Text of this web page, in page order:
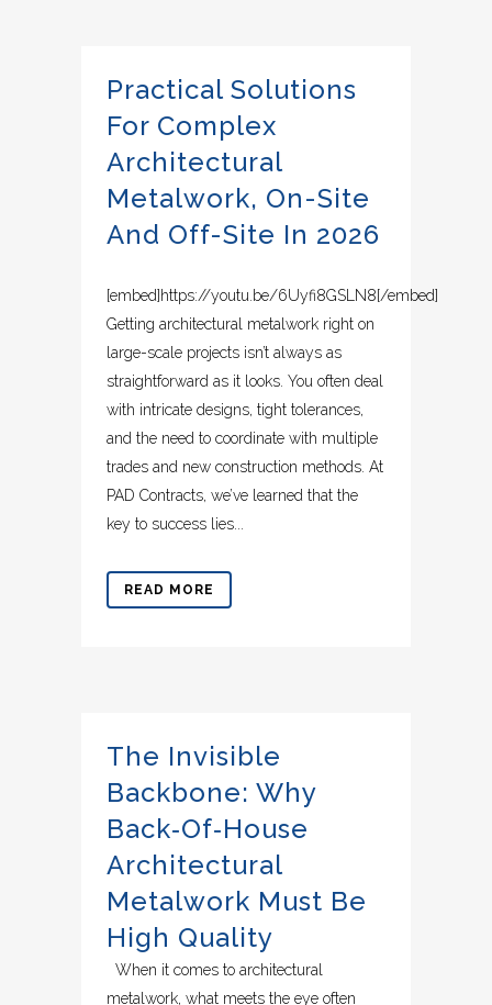
Practical Solutions
For Complex
Architectural
Metalwork, On-Site
And Off-Site In 2026
[embed]https://youtu.be/6Uyfi8GSLN8[/embed]
Getting architectural metalwork right on
large-scale projects isn’t always as
straightforward as it looks. You often deal
with intricate designs, tight tolerances,
and the need to coordinate with multiple
trades and new construction methods. At
PAD Contracts, we’ve learned that the
key to success lies...
READ MORE
The Invisible
Backbone: Why
Back‑of‑House
Architectural
Metalwork Must Be
High Quality
When it comes to architectural
metalwork, what meets the eye often